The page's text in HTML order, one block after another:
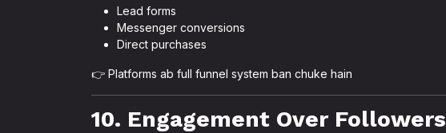
Lead forms
Messenger conversions
Direct purchases
👉 Platforms ab full funnel system ban chuke hain
10. Engagement Over Followers